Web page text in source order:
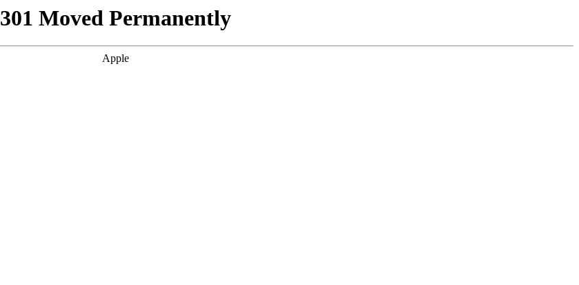
301 Moved Permanently
Apple